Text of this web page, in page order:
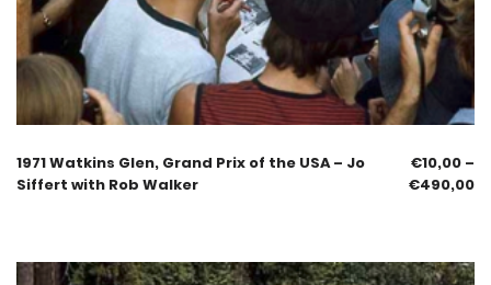
1971 Watkins Glen, Grand Prix of the USA – Jo
Siffert with Rob Walker
€10,00 –
€490,00